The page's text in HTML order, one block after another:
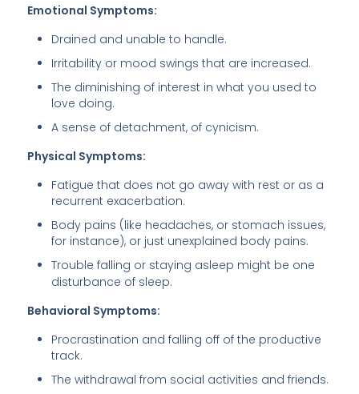
Emotional Symptoms:
Drained and unable to handle.
Irritability or mood swings that are increased.
The diminishing of interest in what you used to
love doing.
A sense of detachment, of cynicism.
Physical Symptoms:
Fatigue that does not go away with rest or as a
recurrent exacerbation.
Body pains (like headaches, or stomach issues,
for instance), or just unexplained body pains.
Trouble falling or staying asleep might be one
disturbance of sleep.
Behavioral Symptoms:
Procrastination and falling off of the productive
track.
The withdrawal from social activities and friends.